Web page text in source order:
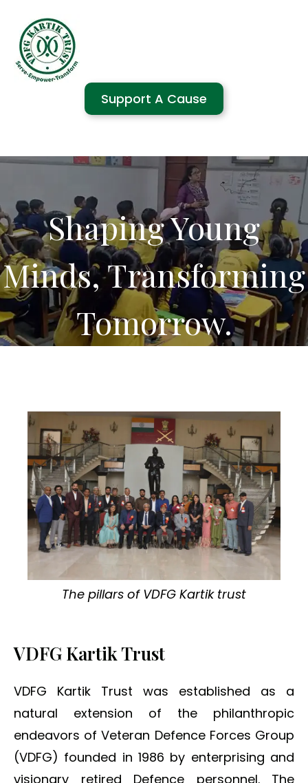
Support A Cause
Shaping Young
Minds, Transforming
Tomorrow.
The pillars of VDFG Kartik trust
VDFG Kartik Trust
VDFG Kartik Trust was established as a
natural extension of the philanthropic
endeavors of Veteran Defence Forces Group
(VDFG) founded in 1986 by enterprising and
visionary retired Defence personnel. The